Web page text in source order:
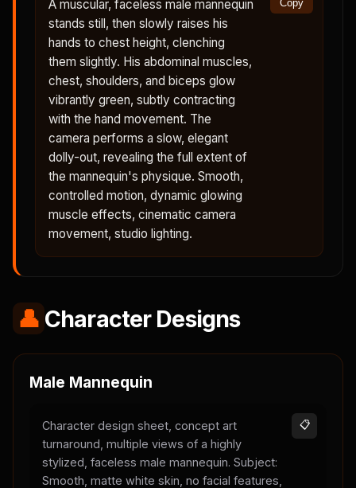
A muscular, faceless male mannequin
stands still, then slowly raises his
hands to chest height, clenching
them slightly. His abdominal muscles,
chest, shoulders, and biceps glow
vibrantly green, subtly contracting
with the hand movement. The
camera performs a slow, elegant
dolly-out, revealing the full extent of
the mannequin's physique. Smooth,
controlled motion, dynamic glowing
muscle effects, cinematic camera
movement, studio lighting.
Copy
👤 Character Designs
Male Mannequin
Character design sheet, concept art
turnaround, multiple views of a highly
stylized, faceless male mannequin. Subject:
Smooth, matte white skin, no facial features,
📋